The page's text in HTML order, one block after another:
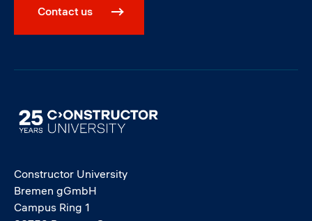
Contact us
Image
Constructor University
Bremen gGmbH
Campus Ring 1